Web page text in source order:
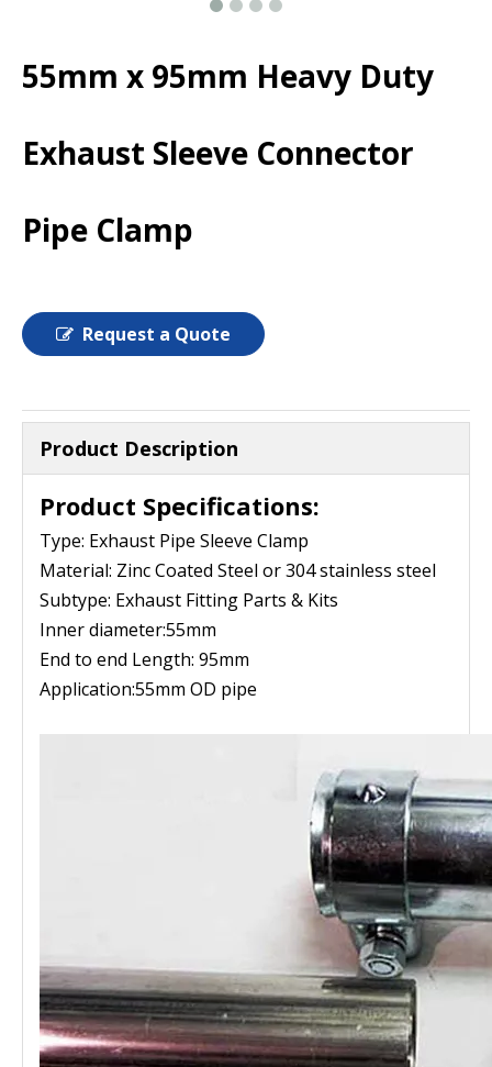
55mm x 95mm Heavy Duty
Exhaust Sleeve Connector
Pipe Clamp
Request a Quote
Product Description
Product Specifications:
Type: Exhaust Pipe Sleeve Clamp
Material: Zinc Coated Steel or 304 stainless steel
Subtype: Exhaust Fitting Parts & Kits
Inner diameter:55mm
End to end Length: 95mm
Application:55mm OD pipe